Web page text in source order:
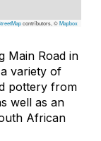
contributors, ©Mapbox
Main Road in
variety of
pottery from
well as an
African